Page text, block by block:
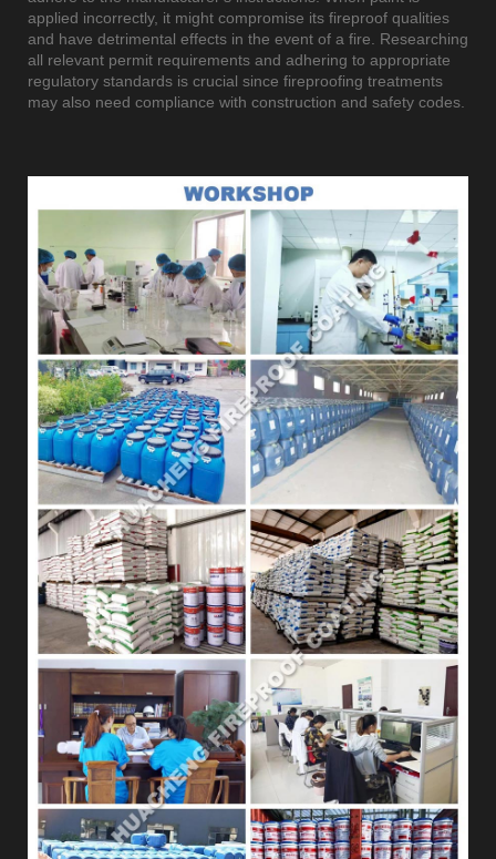
applied incorrectly, it might compromise its fireproof qualities
and have detrimental effects in the event of a fire. Researching
all relevant permit requirements and adhering to appropriate
regulatory standards is crucial since fireproofing treatments
may also need compliance with construction and safety codes.